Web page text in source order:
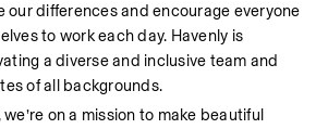
our differences and encourage everyone
to work each day. Havenly is
a diverse and inclusive team and
of all backgrounds.
on a mission to make beautiful